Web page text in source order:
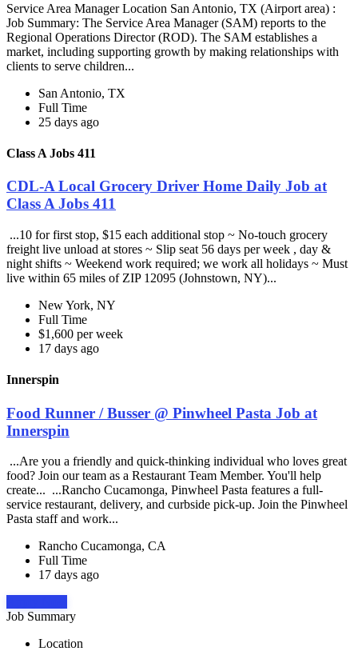
Service Area Manager Location San Antonio, TX (Airport area) :
Job Summary: The Service Area Manager (SAM) reports to the
Regional Operations Director (ROD). The SAM establishes a
market, including supporting growth by making relationships with
clients to serve children...
San Antonio, TX
Full Time
25 days ago
Class A Jobs 411
CDL-A Local Grocery Driver Home Daily Job at
Class A Jobs 411
...10 for first stop, $15 each additional stop ~ No-touch grocery
freight live unload at stores ~ Slip seat 56 days per week , day &
night shifts ~ Weekend work required; we work all holidays ~ Must
live within 65 miles of ZIP 12095 (Johnstown, NY)...
New York, NY
Full Time
$1,600 per week
17 days ago
Innerspin
Food Runner / Busser @ Pinwheel Pasta Job at
Innerspin
...Are you a friendly and quick-thinking individual who loves great
food? Join our team as a Restaurant Team Member. You'll help
create... ...Rancho Cucamonga, Pinwheel Pasta features a full-
service restaurant, delivery, and curbside pick-up. Join the Pinwheel
Pasta staff and work...
Rancho Cucamonga, CA
Full Time
17 days ago
Job Summary
Location